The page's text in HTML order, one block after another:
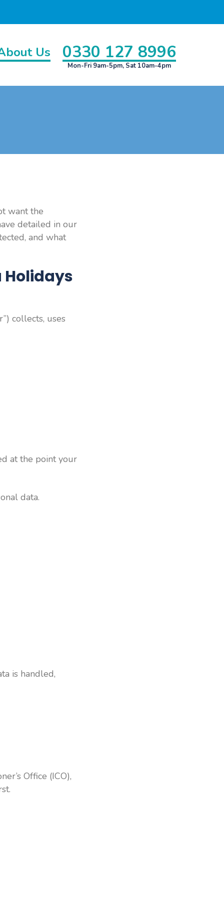
Us 0330 127 8996
Mon-Fri 9am-5pm, Sat 10am-4pm
want the
detailed in our
and what
Holidays
collects, uses
at the point your
data.
is handled,
Office (ICO),